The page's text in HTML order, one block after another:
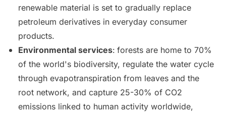
renewable material is set to gradually replace
petroleum derivatives in everyday consumer
products.
Environmental services: forests are home to 70%
of the world's biodiversity, regulate the water cycle
through evapotranspiration from leaves and the
root network, and capture 25-30% of CO2
emissions linked to human activity worldwide,